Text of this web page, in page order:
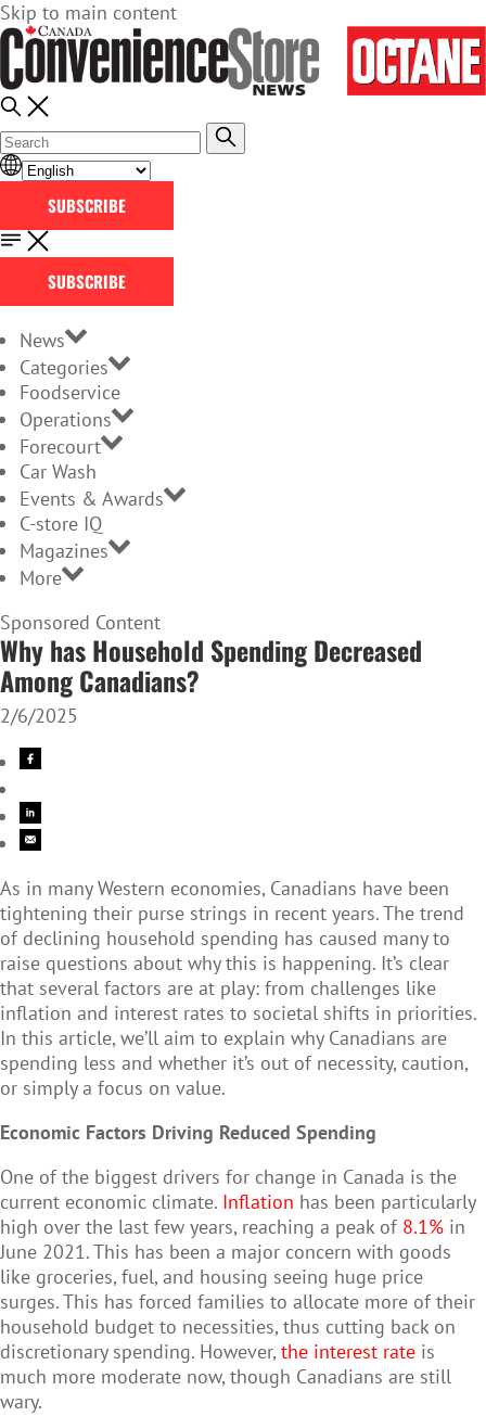
Skip to main content
SUBSCRIBE
SUBSCRIBE
News
Categories
Foodservice
Operations
Forecourt
Car Wash
Events & Awards
C-store IQ
Magazines
More
Sponsored Content
Why has Household Spending Decreased
Among Canadians?
2/6/2025
As in many Western economies, Canadians have been
tightening their purse strings in recent years. The trend
of declining household spending has caused many to
raise questions about why this is happening. It’s clear
that several factors are at play: from challenges like
inflation and interest rates to societal shifts in priorities.
In this article, we’ll aim to explain why Canadians are
spending less and whether it’s out of necessity, caution,
or simply a focus on value.
Economic Factors Driving Reduced Spending
One of the biggest drivers for change in Canada is the
current economic climate. Inflation has been particularly
high over the last few years, reaching a peak of 8.1% in
June 2021. This has been a major concern with goods
like groceries, fuel, and housing seeing huge price
surges. This has forced families to allocate more of their
household budget to necessities, thus cutting back on
discretionary spending. However, the interest rate is
much more moderate now, though Canadians are still
wary.